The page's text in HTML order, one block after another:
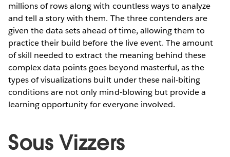
millions of rows along with countless ways to analyze
and tell a story with them. The three contenders are
given the data sets ahead of time, allowing them to
practice their build before the live event. The amount
of skill needed to extract the meaning behind these
complex data points goes beyond masterful, as the
types of visualizations built under these nail-biting
conditions are not only mind-blowing but provide a
learning opportunity for everyone involved.
Sous Vizzers